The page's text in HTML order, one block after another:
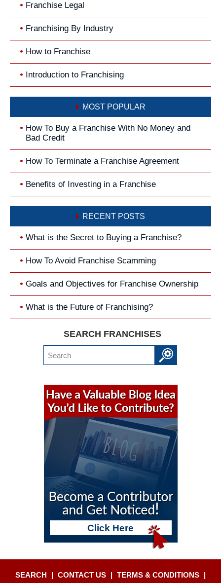
Franchise Legal
Franchising By Industry
How to Franchise
Introduction to Franchising
MOST POPULAR
How To Buy a Franchise With No Money and
Bad Credit
How To Terminate a Franchise Agreement
Benefits of Investing in a Franchise
RECENT POSTS
What is the Secret to Buying a Franchise?
How To Avoid Franchise Scamming
Goals and Objectives for Franchise Ownership
What is the Future of Franchising?
SEARCH FRANCHISES
Click Here
SEARCH | CONTACT US | TERMS & CONDITIONS |